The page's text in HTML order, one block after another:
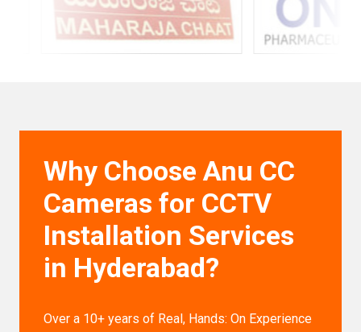
Why Choose Anu CC
Cameras for CCTV
Installation Services
in Hyderabad?
Over a 10+ years of Real, Hands: On Experience